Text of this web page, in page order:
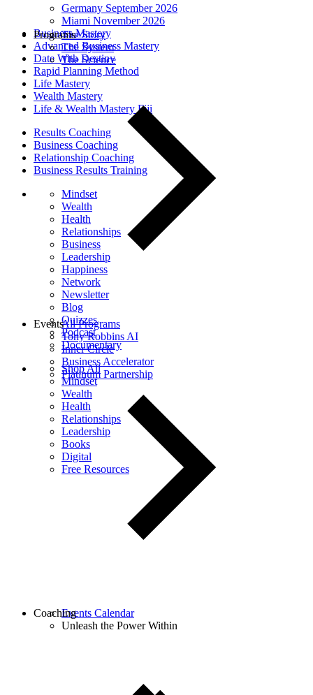
Germany September 2026
Miami November 2026
Business Mastery
Advanced Business Mastery
Date With Destiny
Rapid Planning Method
Life Mastery
Wealth Mastery
Life & Wealth Mastery Fiji
Results Coaching
Business Coaching
Relationship Coaching
Business Results Training
Mindset
Wealth
Health
Relationships
Business
Leadership
Happiness
Network
Newsletter
Blog
Quizzes
Podcast
Documentary
Shop All
Mindset
Wealth
Health
Relationships
Leadership
Books
Digital
Free Resources
The Story
The System
The Science
Programs
All Programs
Tony Robbins AI
Inner Circle
Business Accelerator
Platinum Partnership
Events
Events Calendar
Unleash the Power Within
Coaching